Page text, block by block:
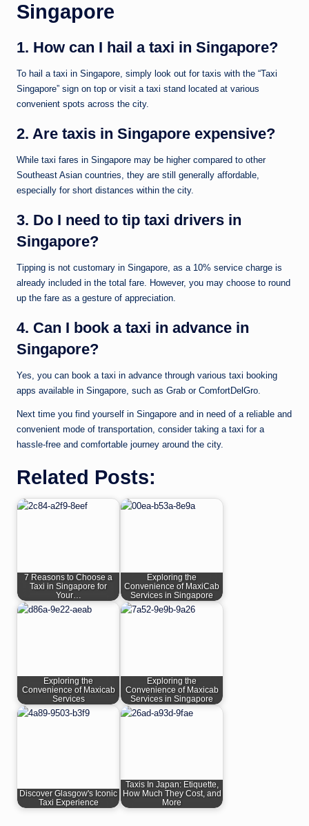
Singapore
1. How can I hail a taxi in Singapore?
To hail a taxi in Singapore, simply look out for taxis with the “Taxi
Singapore” sign on top or visit a taxi stand located at various
convenient spots across the city.
2. Are taxis in Singapore expensive?
While taxi fares in Singapore may be higher compared to other
Southeast Asian countries, they are still generally affordable,
especially for short distances within the city.
3. Do I need to tip taxi drivers in
Singapore?
Tipping is not customary in Singapore, as a 10% service charge is
already included in the total fare. However, you may choose to round
up the fare as a gesture of appreciation.
4. Can I book a taxi in advance in
Singapore?
Yes, you can book a taxi in advance through various taxi booking
apps available in Singapore, such as Grab or ComfortDelGro.
Next time you find yourself in Singapore and in need of a reliable and
convenient mode of transportation, consider taking a taxi for a
hassle-free and comfortable journey around the city.
Related Posts:
7 Reasons to Choose a
Taxi in Singapore for
Your…
Exploring the
Convenience of MaxiCab
Services in Singapore
Exploring the
Convenience of Maxicab
Services
Exploring the
Convenience of Maxicab
Services in Singapore
Discover Glasgow's Iconic
Taxi Experience
Taxis In Japan: Etiquette,
How Much They Cost, and
More